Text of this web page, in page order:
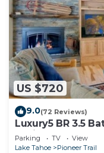
US $720
9.0(72 Reviews)
Luxury5 BR 3.5
Casinos And The
Parking TV
View
Lake Tahoe
Pioneer Trail